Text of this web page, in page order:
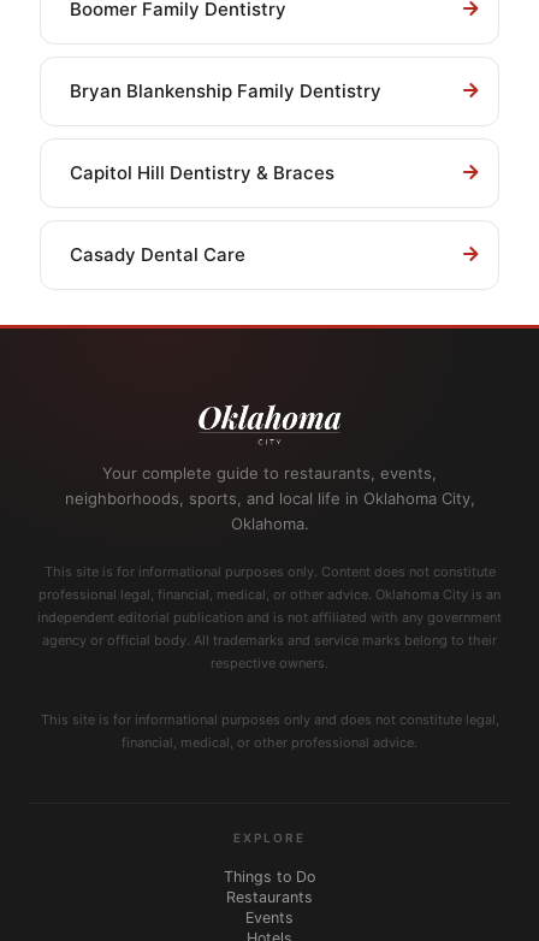
Boomer Family Dentistry
Bryan Blankenship Family Dentistry
Capitol Hill Dentistry & Braces
Casady Dental Care
Your complete guide to restaurants, events,
neighborhoods, sports, and local life in Oklahoma City,
Oklahoma.
This site is for informational purposes only. Content does not constitute
professional legal, financial, medical, or other advice. Oklahoma City is an
independent editorial publication and is not affiliated with any government
agency or official body. All trademarks and service marks belong to their
respective owners.
This site is for informational purposes only and does not constitute legal,
financial, medical, or other professional advice.
EXPLORE
Things to Do
Restaurants
Events